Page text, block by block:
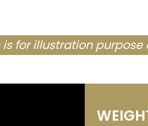
is for illustration